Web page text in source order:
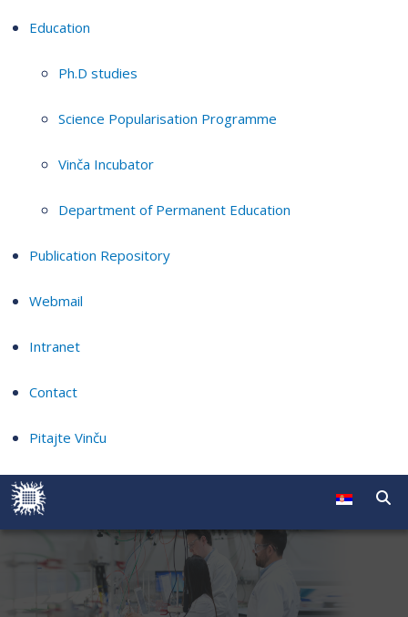
Education
Ph.D studies
Science Popularisation Programme
Vinča Incubator
Department of Permanent Education
Publication Repository
Webmail
Intranet
Contact
Pitajte Vinču